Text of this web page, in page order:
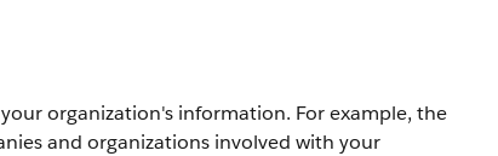
organization's information. For example, the
and organizations involved with your